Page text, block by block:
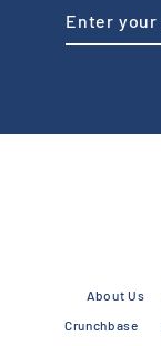
email
About Us
Crunchbase